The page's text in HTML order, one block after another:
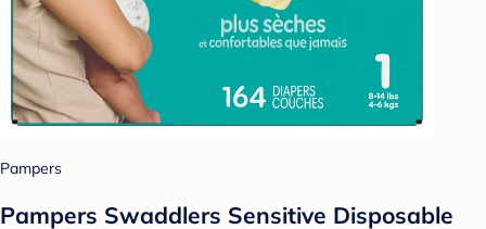
Pampers
Pampers Swaddlers Sensitive Disposable